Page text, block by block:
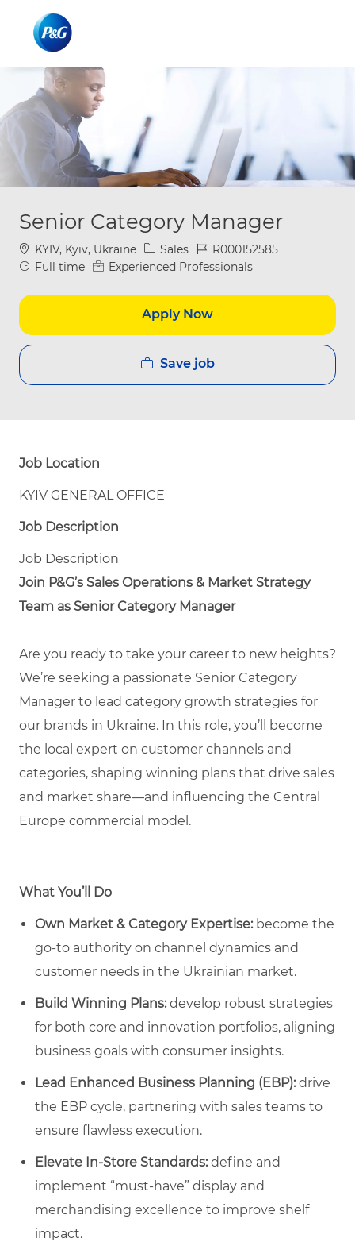
Senior Category Manager
Location
KYIV, Kyiv, Ukraine Category
Sales Job IdR000152585
Job Type
Full time Experienced Professionals
Apply Now
Save job
Job Location
KYIV GENERAL OFFICE
Job Description
Job Description
Join P&G’s Sales Operations & Market Strategy
Team as Senior Category Manager
Are you ready to take your career to new heights?
We’re seeking a passionate Senior Category
Manager to lead category growth strategies for
our brands in Ukraine. In this role, you’ll become
the local expert on customer channels and
categories, shaping winning plans that drive sales
and market share—and influencing the Central
Europe commercial model.
What You’ll Do
Own Market & Category Expertise: become the
go-to authority on channel dynamics and
customer needs in the Ukrainian market.
Build Winning Plans:develop robust strategies
for both core and innovation portfolios, aligning
business goals with consumer insights.
Lead Enhanced Business Planning (EBP):drive
the EBP cycle, partnering with sales teams to
ensure flawless execution.
Elevate In-Store Standards:define and
implement “must-have” display and
merchandising excellence to improve shelf
impact.